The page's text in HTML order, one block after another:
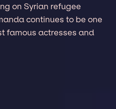
on Syrian refugee
continues to be one
famous actresses and